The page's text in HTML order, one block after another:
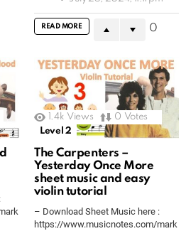
READ MORE 0
1.4k Views 0 Votes
Level 2
The Carpenters –
Yesterday Once More
sheet music and easy
violin tutorial
– Download Sheet Music here :
https://www.musicnotes.com/mark